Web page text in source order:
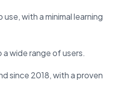
with a minimal learning
a wide range of users.
since 2018, with a proven